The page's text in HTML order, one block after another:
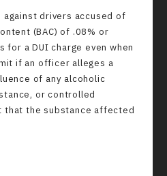
against drivers accused of
(BAC) of .08% or
for a DUI charge even when
if an officer alleges a
of any alcoholic
or controlled
that the substance affected